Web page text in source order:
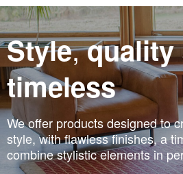
Style,quality
timeless
We offer products designed to
style, with flawless finishes, a
combine stylistic elements in